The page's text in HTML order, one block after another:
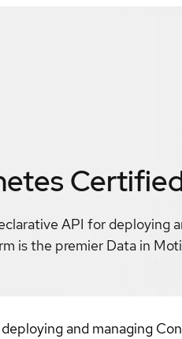
API for deploying
is the premier Data in
and managing